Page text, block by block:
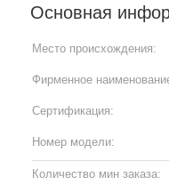
Основная
Место происхождения:
Фирменное
Сертификация:
Номер модели:
Количество мин заказа: